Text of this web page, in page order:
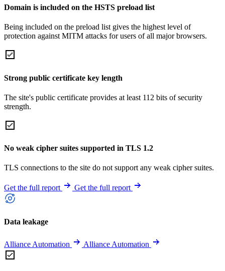
Domain is included on the HSTS preload list
Being included on the preload list gives the highest level of
protection against MITM attacks for users of all major browsers.
Strong public certificate key length
The site's public certificate provides at least 112 bits of security
strength.
No weak cipher suites supported in TLS 1.2
TLS connections to the site do not support any weak cipher suites.
Get the full report Get the full report
Data leakage
Alliance Automation Alliance Automation